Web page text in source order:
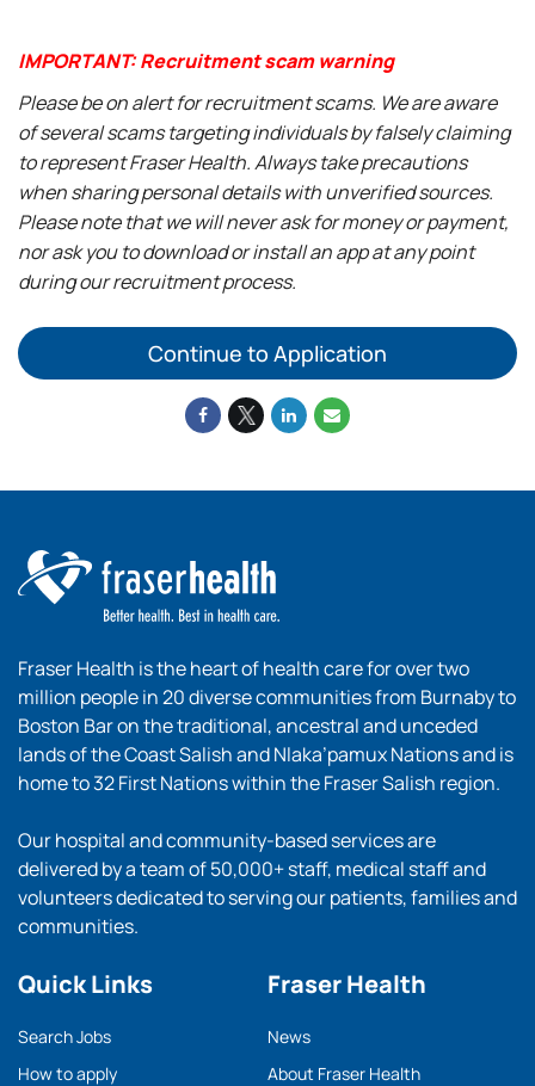
IMPORTANT: Recruitment scam warning
Please be on alert for recruitment scams. We are aware
of several scams targeting individuals by falsely claiming
to represent Fraser Health. Always take precautions
when sharing personal details with unverified sources.
Please note that we will never ask for money or payment,
nor ask you to download or install an app at any point
during our recruitment process.
Continue to Application
Fraser Health is the heart of health care for over two
million people in 20 diverse communities from Burnaby to
Boston Bar on the traditional, ancestral and unceded
lands of the Coast Salish and Nlaka’pamux Nations and is
home to 32 First Nations within the Fraser Salish region.
Our hospital and community-based services are
delivered by a team of 50,000+ staff, medical staff and
volunteers dedicated to serving our patients, families and
communities.
Quick Links
Search Jobs
How to apply
Fraser Health
News
About Fraser Health